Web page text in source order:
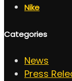
Nike
Categories
News
Press